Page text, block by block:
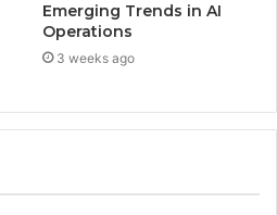
Emerging Trends in AI
Operations
3 weeks ago